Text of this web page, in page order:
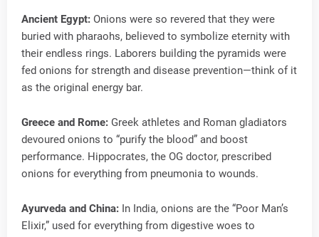
Ancient Egypt: Onions were so revered that they were
buried with pharaohs, believed to symbolize eternity with
their endless rings. Laborers building the pyramids were
fed onions for strength and disease prevention—think of it
as the original energy bar.
Greece and Rome: Greek athletes and Roman gladiators
devoured onions to “purify the blood” and boost
performance. Hippocrates, the OG doctor, prescribed
onions for everything from pneumonia to wounds.
Ayurveda and China: In India, onions are the “Poor Man’s
Elixir,” used for everything from digestive woes to